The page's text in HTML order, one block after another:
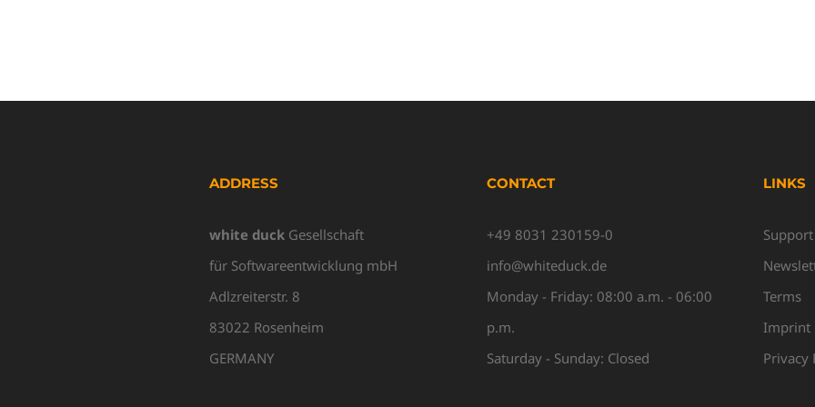
ADDRESS
white duck Gesellschaft
für Softwareentwicklung mbH
Adlzreiterstr. 8
83022 Rosenheim
GERMANY
CONTACT
+49 8031 230159-0
info@whiteduck.de
Monday - Friday: 08:00 a.m. - 06:00
p.m.
Saturday - Sunday: Closed
LINKS
Support
Terms
Imprint
Privacy